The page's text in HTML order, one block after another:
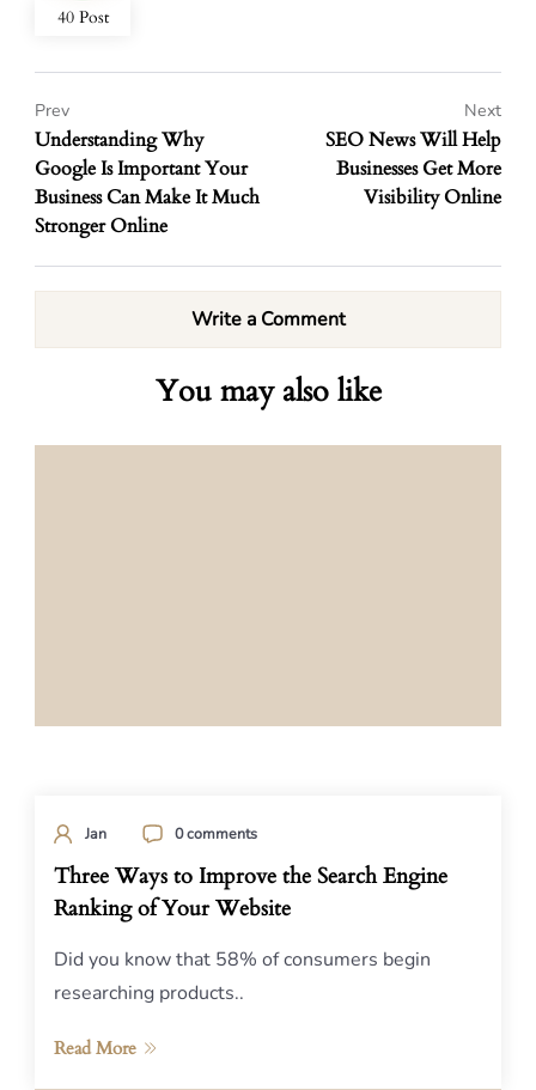
40 Post
Understanding Why
Google Is Important Your
Business Can Make It Much
Stronger Online
Prev
SEO News Will Help
Businesses Get More
Visibility Online
Next
Write a Comment
You may also like
Jan 0 comments
Three Ways to Improve the Search Engine
Ranking of Your Website
Did you know that 58% of consumers begin
researching products..
Read More